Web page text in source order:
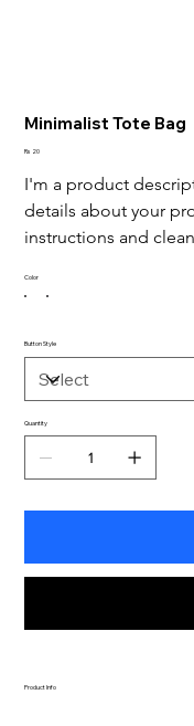
Minimalist Tote Bag
Price
Rs 20
I'm a product
details about your
instructions and
Color
Button Style
Quantity
Product Info